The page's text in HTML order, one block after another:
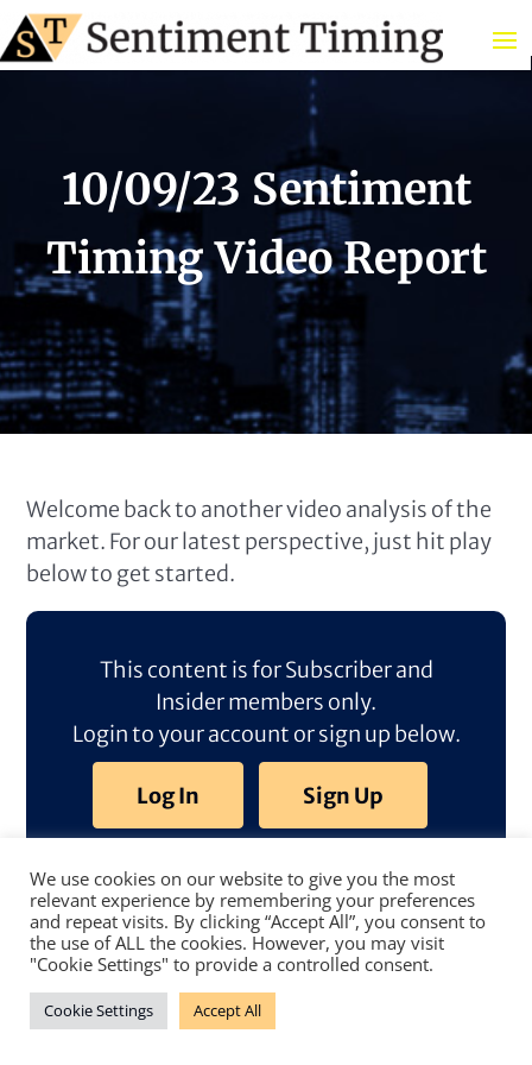
10/09/23 Sentiment
Timing Video Report
Welcome back to another video analysis of the
market. For our latest perspective, just hit play
below to get started.
This content is for Subscriber and
Insider members only.
Login to your account or sign up below.
Log In Sign Up
We use cookies on our website to give you the most
relevant experience by remembering your preferences
and repeat visits. By clicking “Accept All”, you consent to
the use of ALL the cookies. However, you may visit
"Cookie Settings" to provide a controlled consent.
Cookie Settings Accept All